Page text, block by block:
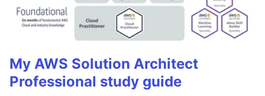
My AWS Solution Architect
Professional study guide